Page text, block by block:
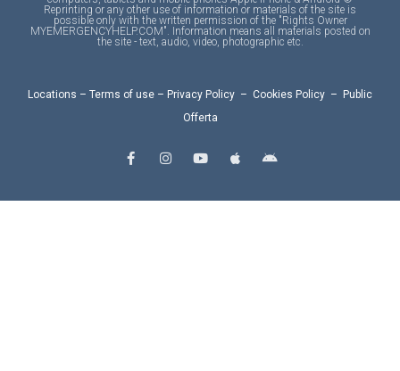
Reprinting or any other use of information or materials of the site is
possible only with the written permission of the "Rights Owner
MYEMERGENCYHELP.COM". Information means all materials posted on
the site - text, audio, video, photographic etc.
Locations – Terms of use – Privacy Policy – Cookies Policy – Public
Offerta
a
c
b
n
a
o
u
p
e
n
o